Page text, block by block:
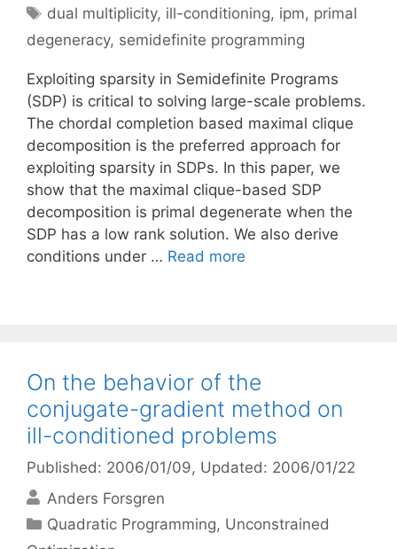
Tags
dual multiplicity, ill-conditioning, ipm, primal
degeneracy, semidefinite programming
Exploiting sparsity in Semidefinite Programs
(SDP) is critical to solving large-scale problems.
The chordal completion based maximal clique
decomposition is the preferred approach for
exploiting sparsity in SDPs. In this paper, we
show that the maximal clique-based SDP
decomposition is primal degenerate when the
SDP has a low rank solution. We also derive
conditions under … Read more
On the behavior of the
conjugate-gradient method on
ill-conditioned problems
Published: 2006/01/09, Updated: 2006/01/22
Anders Forsgren
Categories
Quadratic Programming, Unconstrained